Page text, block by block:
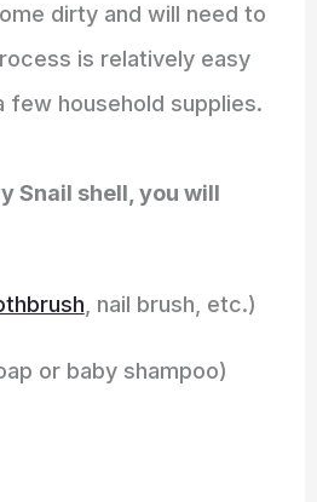
dirty and will need to
is relatively easy
few household supplies.
Snail shell, you will
, nail brush, etc.)
or baby shampoo)